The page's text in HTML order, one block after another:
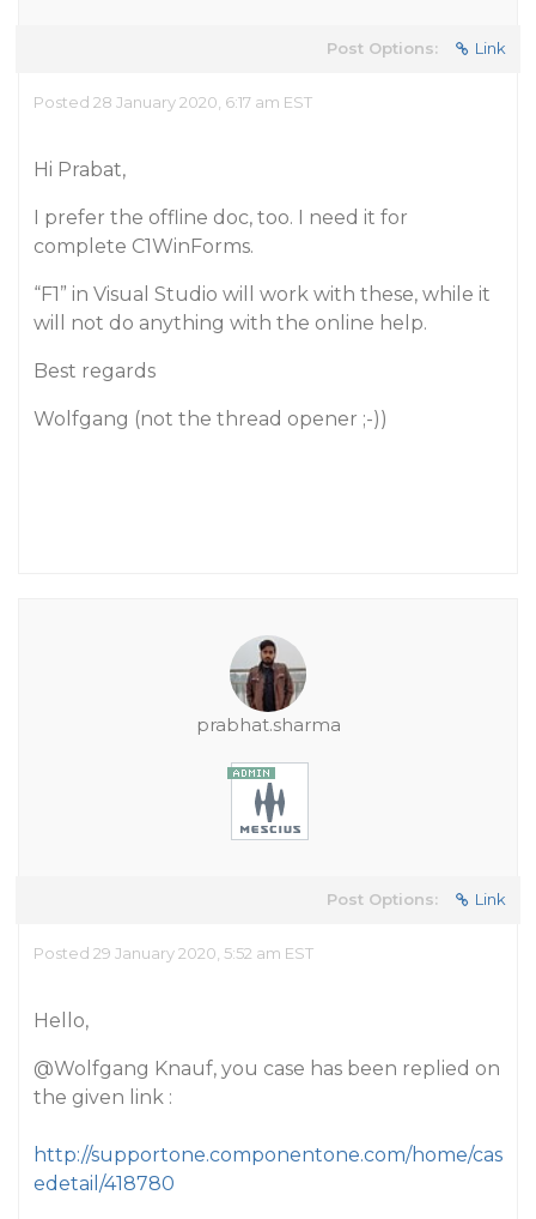
Post Options: Link
Posted 28 January 2020, 6:17 am EST
Hi Prabat,
I prefer the offline doc, too. I need it for
complete C1WinForms.
“F1” in Visual Studio will work with these, while it
will not do anything with the online help.
Best regards
Wolfgang (not the thread opener ;-))
prabhat.sharma
Post Options: Link
Posted 29 January 2020, 5:52 am EST
Hello,
@Wolfgang Knauf, you case has been replied on
the given link :
http://supportone.componentone.com/home/cas
edetail/418780